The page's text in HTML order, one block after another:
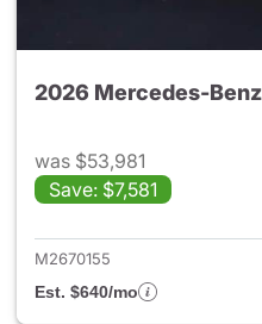
2026 Mercedes-Benz
was $53,981
Save: $7,581
M2670155
Est. $640/mo